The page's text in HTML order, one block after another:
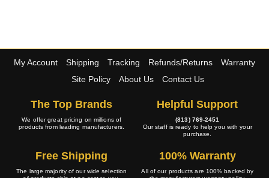
My Account Shipping Tracking Refunds/Returns
Warranty
Site Policy
About Us Contact Us
The Top Brands
We offer great pricing on millions of
products from leading manufacturers.
Helpful Support
(813) 769-2451
Our staff is ready to help you with your
purchase.
Free Shipping
The large majority of our wide selection
100% Warranty
All of our products are 100% backed by